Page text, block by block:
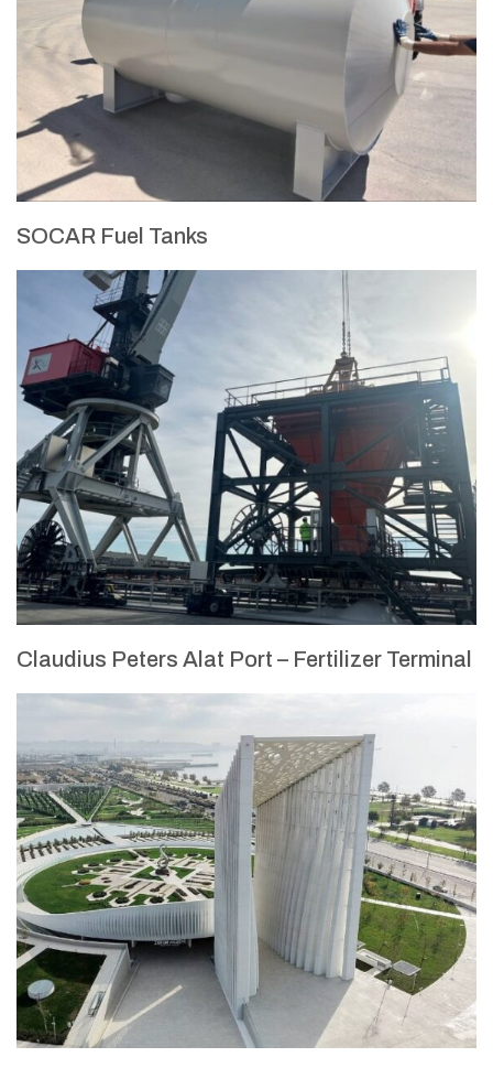
SOCAR Fuel Tanks
Claudius Peters Alat Port – Fertilizer Terminal